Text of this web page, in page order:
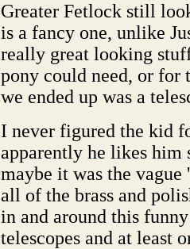
Greater Fetlock still
is a fancy one, unlike
really great looking
pony could need, or for
we ended up was a
I never figured the kid
apparently he likes him
maybe it was the
all of the brass and
in and around this
telescopes and at least